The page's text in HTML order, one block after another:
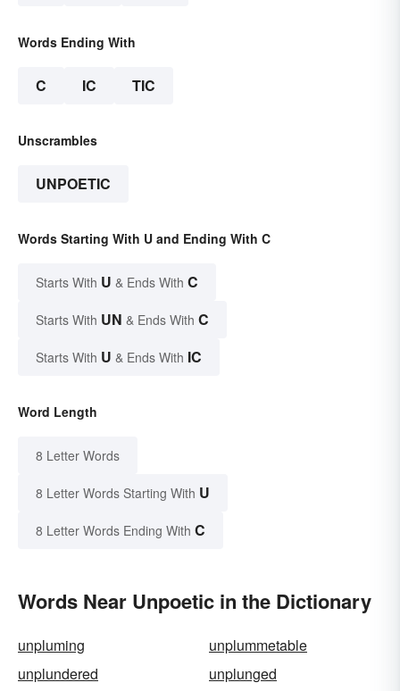
Words Ending With
C IC TIC
Unscrambles
UNPOETIC
Words Starting With U and Ending With C
Starts With U & Ends With C
Starts With UN & Ends With C
Starts With U & Ends With IC
Word Length
8 Letter Words
8 Letter Words Starting With U
8 Letter Words Ending With C
Words Near Unpoetic in the Dictionary
unpluming
unplummetable
unplundered
unplunged